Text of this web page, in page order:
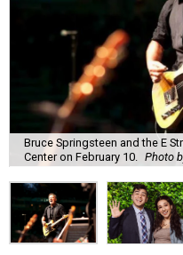
Bruce Springsteen and the E
Center on February 10.
Photo